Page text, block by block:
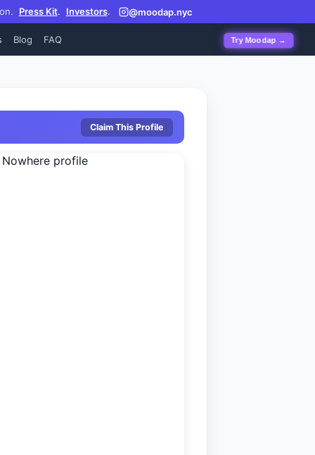
Press Kit. Investors. @moodap.nyc
Blog FAQ Try Moodap →
Claim This Profile